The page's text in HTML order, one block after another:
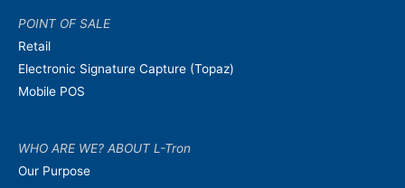
POINT OF SALE
Retail
Electronic Signature Capture (Topaz)
Mobile POS
WHO ARE WE? ABOUT L-Tron
Our Purpose